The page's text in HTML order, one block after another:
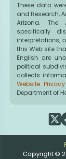
These data
and Research,
Arizona. The
specifically
interpretations,
this Web site
English are
political
collects
Website
Department of
Copyright ©